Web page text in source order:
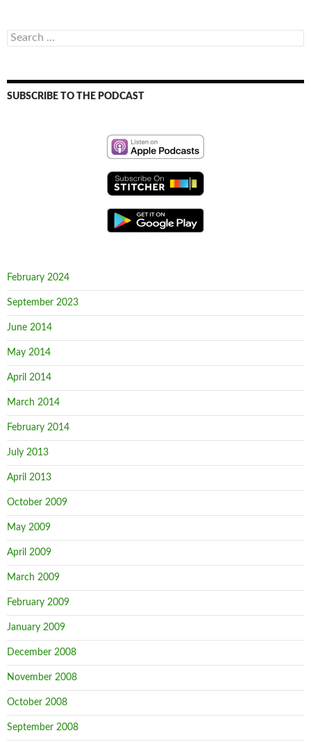
Search
for:
SUBSCRIBE TO THE PODCAST
February 2024
September 2023
June 2014
May 2014
April 2014
March 2014
February 2014
July 2013
April 2013
October 2009
May 2009
April 2009
March 2009
February 2009
January 2009
December 2008
November 2008
October 2008
September 2008